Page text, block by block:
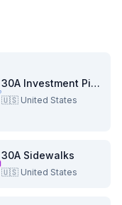
30A Investment Pitch
🇺🇸 United States
30A Sidewalks
🇺🇸 United States